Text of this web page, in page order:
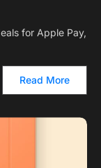
for Apple Pay,
Read More